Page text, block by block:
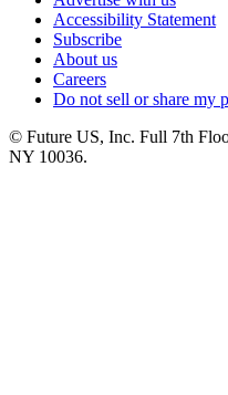
Accessibility Statement
Subscribe
About us
Careers
Do not sell or share my
© Future US, Inc. Full 7th
NY 10036.